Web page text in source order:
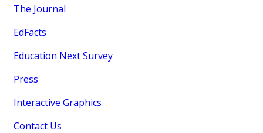
The Journal
EdFacts
Education Next Survey
Press
Interactive Graphics
Contact Us